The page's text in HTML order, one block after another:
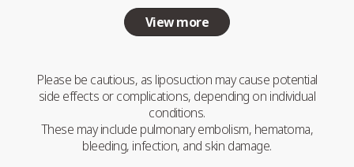
View more
Please be cautious, as liposuction may cause potential
side effects or complications, depending on individual
conditions.
These may include pulmonary embolism, hematoma,
bleeding, infection, and skin damage.